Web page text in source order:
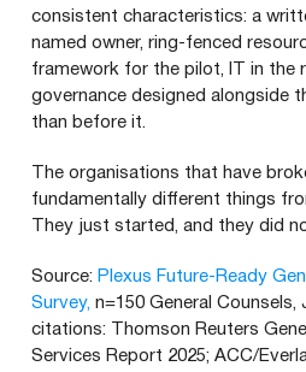
consistent characteristics: a
named owner, ring-fenced
framework for the pilot, IT in the
governance designed alongside
than before it.
The organisations that have
fundamentally different things
They just started, and they did
Source: Plexus Future-Ready
Survey, n=150 General Counsels,
citations: Thomson Reuters
Services Report 2025; ACC/